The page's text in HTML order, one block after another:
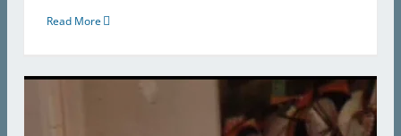
Read More